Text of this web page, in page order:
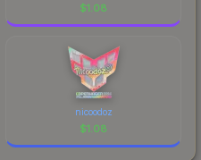
$1.08
nicoodoz
$1.08